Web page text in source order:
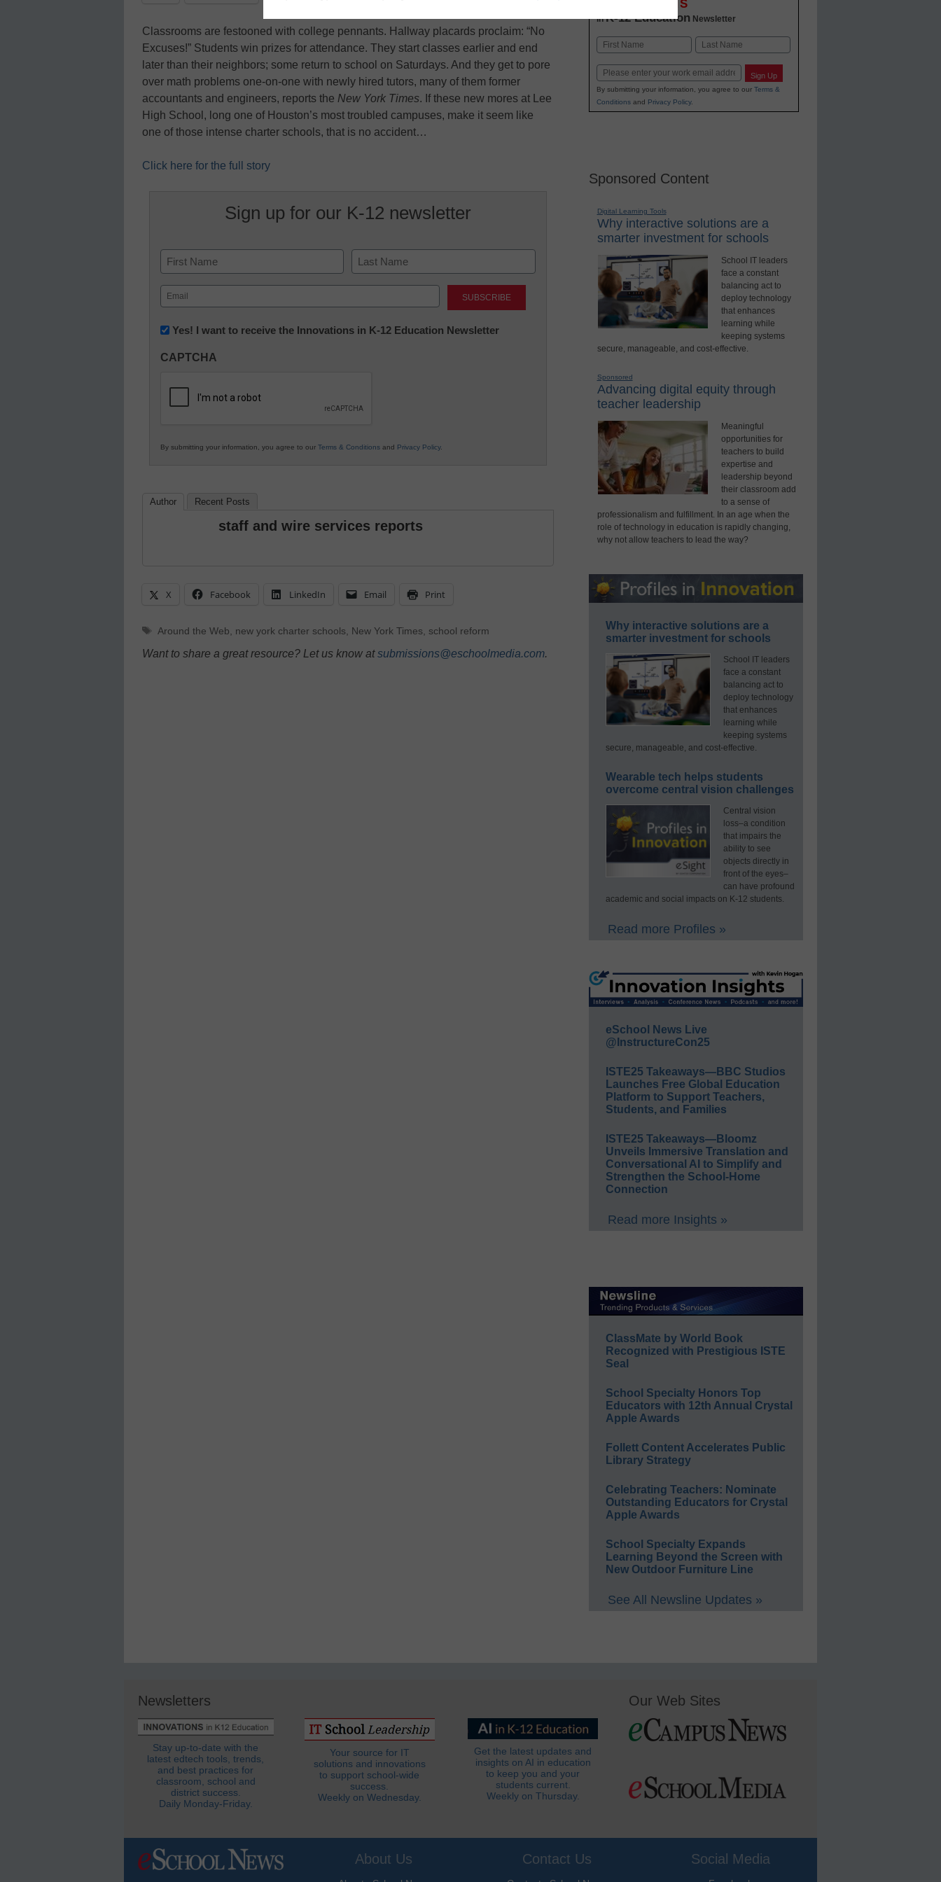
Classrooms are festooned with college pennants. Hallway placards proclaim: “No
Excuses!” Students win prizes for attendance. They start classes earlier and end
later than their neighbors; some return to school on Saturdays. And they get to pore
over math problems one-on-one with newly hired tutors, many of them former
accountants and engineers, reports the New York Times. If these new mores at Lee
High School, long one of Houston’s most troubled campuses, make it seem like
one of those intense charter schools, that is no accident…
Click here for the full story
Sign up for our K-12 newsletter
Name
First Last
Email
(Required)
Newsletter:
in
Education
Yes! I want to receive the Innovations in K-12 Education Newsletter
CAPTCHA
By submitting your information, you agree to our Terms & Conditions and Privacy Policy.
Author Recent Posts
staff and wire services reports
X Facebook LinkedIn Email Print
Tags
Around the Web new york charter schools New York Times school reform
Want to share a great resource? Let us know atsubmissions@eschoolmedia.com.
INNOVATIONS
inK-12 Education Newsletter
Name
Email Sign Up
By submitting your information, you agree to our Terms &
Conditionsand Privacy Policy.
Sponsored Content
Digital Learning Tools
Why interactive solutions are a
smarter investment for schools
School IT leaders
face a constant
balancing act to
deploy technology
that enhances
learning while
keeping systems
secure, manageable, and cost-effective.
Sponsored
Advancing digital equity through
teacher leadership
Meaningful
opportunities for
teachers to build
expertise and
leadership beyond
their classroom add
to a sense of
professionalism and fulfillment. In an age when the
role of technology in education is rapidly changing,
why not allow teachers to lead the way?
Why interactive solutions are a
smarter investment for schools
School IT leaders
face a constant
balancing act to
deploy technology
that enhances
learning while
keeping systems
secure, manageable, and cost-effective.
Wearable tech helps students
overcome central vision challenges
Central vision
loss–a condition
that impairs the
ability to see
objects directly in
front of the eyes–
can have profound
academic and social impacts on K-12 students.
Read more Profiles »
eSchool News Live
@InstructureCon25
ISTE25 Takeaways—BBC Studios
Launches Free Global Education
Platform to Support Teachers,
Students, and Families
ISTE25 Takeaways—Bloomz
Unveils Immersive Translation and
Conversational AI to Simplify and
Strengthen the School-Home
Connection
Read more Insights »
ClassMate by World Book
Recognized with Prestigious ISTE
Seal
School Specialty Honors Top
Educators with 12th Annual Crystal
Apple Awards
Follett Content Accelerates Public
Library Strategy
Celebrating Teachers: Nominate
Outstanding Educators for Crystal
Apple Awards
School Specialty Expands
Learning Beyond the Screen with
New Outdoor Furniture Line
See All Newsline Updates »
Newsletters
Stay up-to-date with the
latest edtech tools, trends,
and best practices for
classroom, school and
district success.
Daily Monday-Friday.
Your source for IT
solutions and innovations
to support school-wide
success.
Weekly on Wednesday.
Get the latest updates and
insights on AI in education
to keep you and your
students current.
Weekly on Thursday.
Our Web Sites
About Us Contact Us Social Media